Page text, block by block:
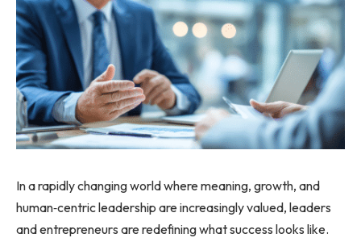
In a rapidly changing world where meaning, growth, and
human‑centric leadership are increasingly valued, leaders
and entrepreneurs are redefining what success looks like.